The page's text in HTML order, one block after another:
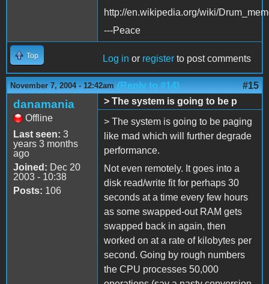
http://en.wikipedia.org/wiki/
---Peace
Top Log in or register to post comments
November 7, 2004 - 12:42am (Reply to #14) #15
danamania
Offline
Last seen: 3
years 3 months
ago
Joined: Dec 20
2003 - 10:38
Posts: 106
> The system is going to be p
> The system is going to be paging
like mad which will further degrade
performance.
Not even remotely. It goes into a
disk read/write fit for perhaps 30
seconds at a time every few hours
as some swapped-out RAM gets
swapped back in again, then
worked on at a rate of kilobytes per
second. Going by rough numbers
the CPU processes 50,000